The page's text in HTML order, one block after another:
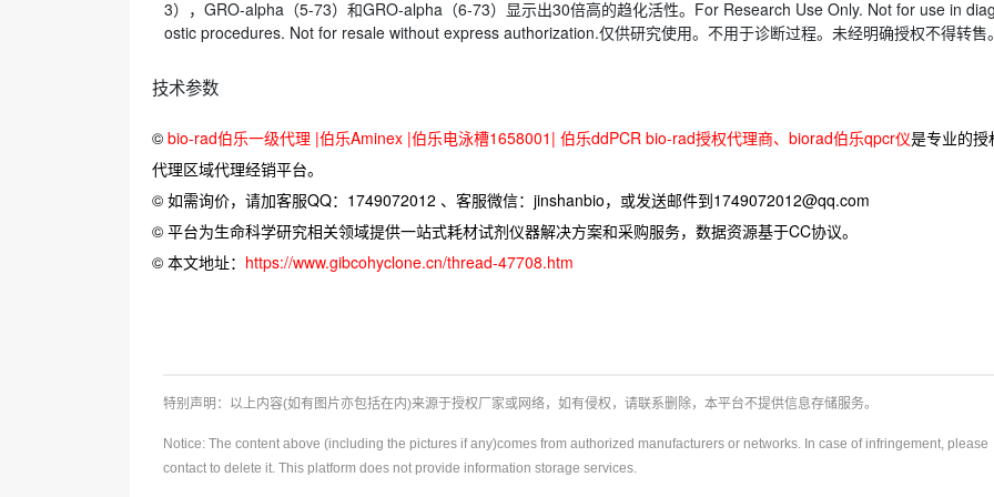
3），GRO-alpha（5-73）和GRO-alpha（6-73）显示出30倍高的趋化活性。For Research Use Only. Not for use in
ostic procedures. Not for resale without express authorization.仅供研究使用。不用于诊断过程。未经明确授权不得转售。
技术参数
© bio-rad伯乐一级代理 |伯乐Aminex |伯乐电泳槽1658001| 伯乐ddPCR bio-rad授权代理商、biorad伯乐qpcr仪是专业的授
代理区域代理经销平台。
© 如需询价，请加客服QQ：1749072012 、客服微信：jinshanbio，或发送邮件到1749072012@qq.com
© 平台为生命科学研究相关领域提供一站式耗材试剂仪器解决方案和采购服务，数据资源基于CC协议。
© 本文地址： https://www.gibcohyclone.cn/thread-47708.htm
特别声明：以上内容(如有图片亦包括在内)来源于授权厂家或网络，如有侵权，请联系删除，本平台不提供信息存储服务。
Notice: The content above (including the pictures if any)comes from authorized manufacturers or networks. In case of infringement, please
contact to delete it. This platform does not provide information storage services.